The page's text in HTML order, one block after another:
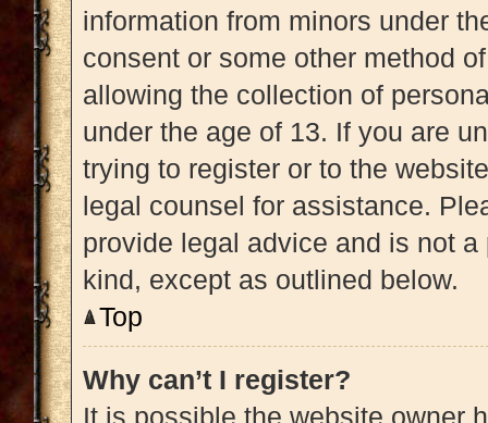
information from minors under
consent or some other method
allowing the collection of
under the age of 13. If you are
trying to register or to the
legal counsel for assistance.
provide legal advice and is not
kind, except as outlined below.
Top
Why can’t I register?
It is possible the website owner